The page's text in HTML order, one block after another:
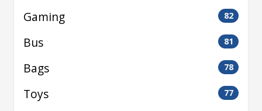
Gaming 82
Bus 81
Bags 78
Toys 77